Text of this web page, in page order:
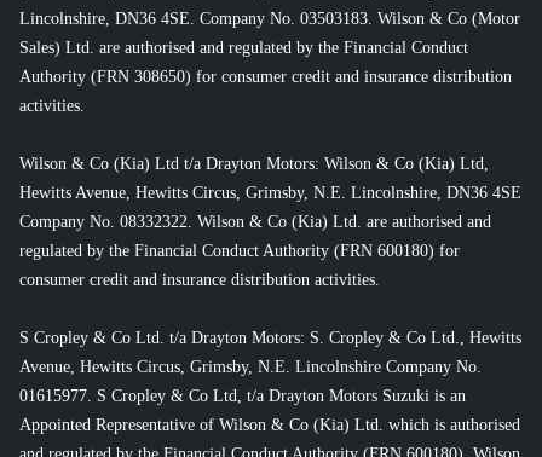
Lincolnshire, DN36 4SE. Company No. 03503183. Wilson & Co (Motor
Sales) Ltd. are authorised and regulated by the Financial Conduct
Authority (FRN 308650) for consumer credit and insurance distribution
activities.
Wilson & Co (Kia) Ltd t/a Drayton Motors: Wilson & Co (Kia) Ltd,
Hewitts Avenue, Hewitts Circus, Grimsby, N.E. Lincolnshire, DN36 4SE
Company No. 08332322. Wilson & Co (Kia) Ltd. are authorised and
regulated by the Financial Conduct Authority (FRN 600180) for
consumer credit and insurance distribution activities.
S Cropley & Co Ltd. t/a Drayton Motors: S. Cropley & Co Ltd., Hewitts
Avenue, Hewitts Circus, Grimsby, N.E. Lincolnshire Company No.
01615977. S Cropley & Co Ltd, t/a Drayton Motors Suzuki is an
Appointed Representative of Wilson & Co (Kia) Ltd. which is authorised